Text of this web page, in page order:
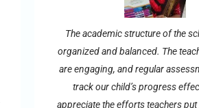
The academic structure of the
organized and balanced. The
are engaging, and regular
track our child’s progress
appreciate the efforts teachers